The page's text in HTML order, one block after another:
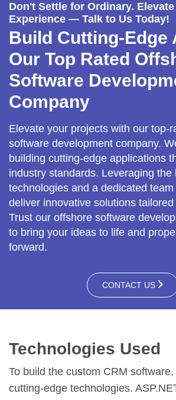
Don't Settle for Ordinary.
Experience — Talk to Us Today!
Build Cutting-Edge
Our Top Rated
Software
Company
Elevate your projects with our top-
software development company.
building cutting-edge applications
industry standards. Leveraging the
technologies and a dedicated
deliver innovative solutions
Trust our offshore software
to bring your ideas to life and
forward.
CONTACT US
Technologies Used
To build the custom CRM
cutting-edge technologies.